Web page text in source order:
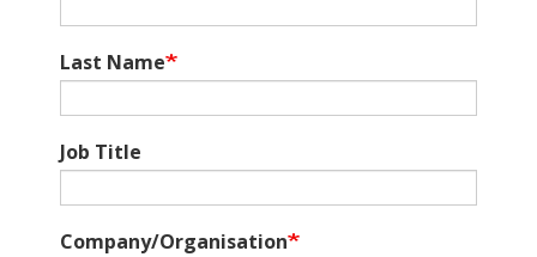
Last Name
Job Title
Company/Organisation